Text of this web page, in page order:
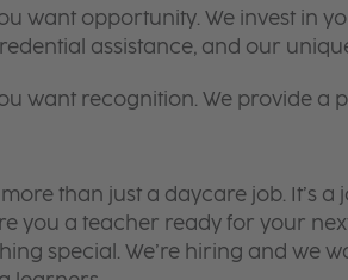
want opportunity. We invest in
assistance, and our
want recognition. We provide a
more than just a daycare job. It’s
you a teacher ready for your
special. We’re hiring and we